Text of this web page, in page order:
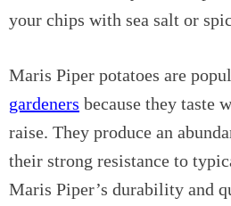
your chips with sea salt or
Maris Piper potatoes are
gardeners because they taste
raise. They produce an
their strong resistance to
Maris Piper’s durability and